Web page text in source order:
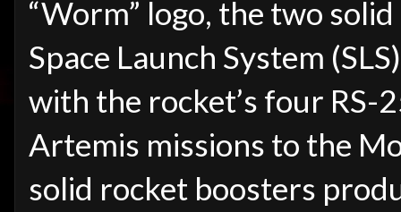
“Worm” logo, the two
Space Launch System
with the rocket’s four RS-
Artemis missions to the
solid rocket boosters